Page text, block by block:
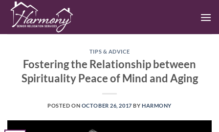
Skip
content
TIPS & ADVICE
Fostering the Relationship between
Spirituality Peace of Mind and Aging
POSTED ON OCTOBER 26, 2017 BY HARMONY